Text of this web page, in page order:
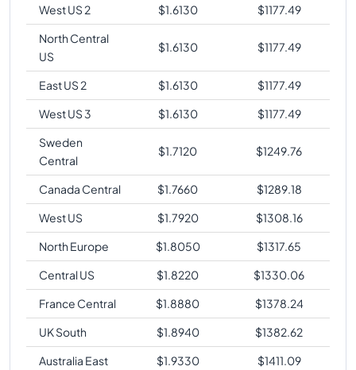
West US 2
$1.6130 $1177.49
North Central
US
$1.6130 $1177.49
East US 2 $1.6130 $1177.49
West US 3
$1.6130 $1177.49
Sweden
Central
$1.7120 $1249.76
Canada Central $1.7660 $1289.18
West US
$1.7920 $1308.16
North Europe
$1.8050 $1317.65
Central US
$1.8220 $1330.06
France Central
$1.8880 $1378.24
UK South
$1.8940 $1382.62
Australia East
$1.9330 $1411.09